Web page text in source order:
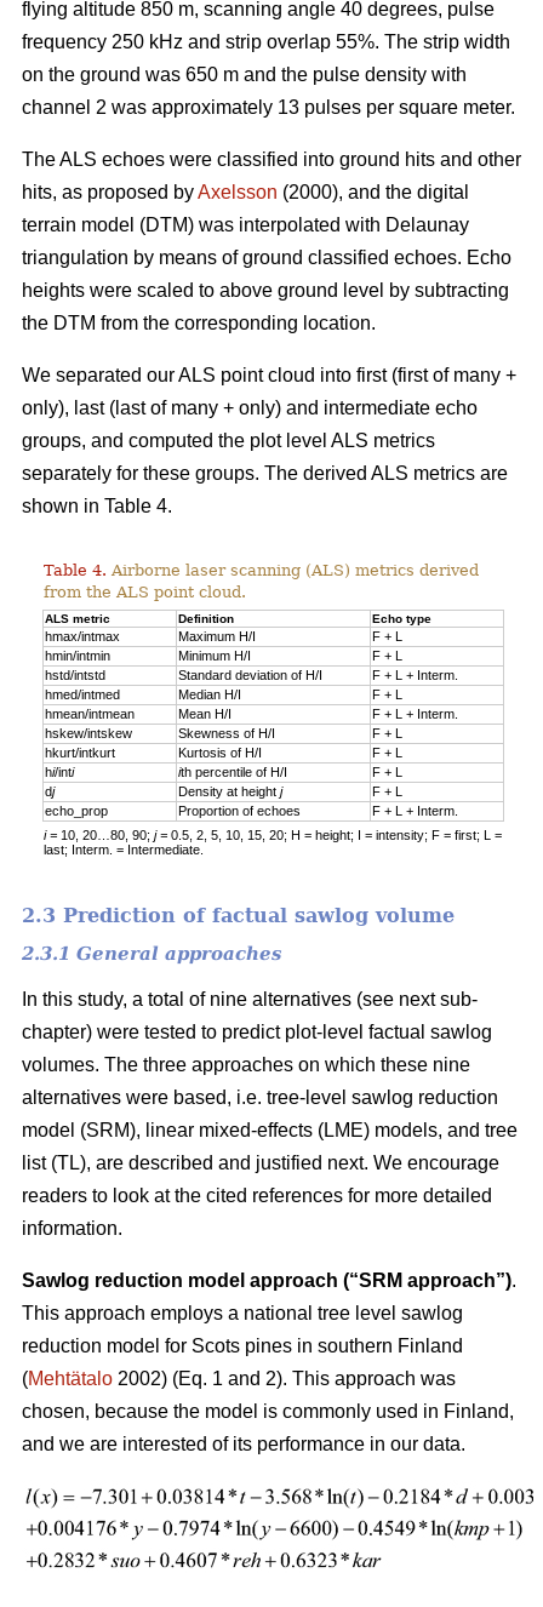
flying altitude 850 m, scanning angle 40 degrees, pulse
frequency 250 kHz and strip overlap 55%. The strip width
on the ground was 650 m and the pulse density with
channel 2 was approximately 13 pulses per square meter.
The ALS echoes were classified into ground hits and other
hits, as proposed byAxelsson (2000), and the digital
terrain model (DTM) was interpolated with Delaunay
triangulation by means of ground classified echoes. Echo
heights were scaled to above ground level by subtracting
the DTM from the corresponding location.
We separated our ALS point cloud into first (first of many +
only), last (last of many + only) and intermediate echo
groups, and computed the plot level ALS metrics
separately for these groups. The derived ALS metrics are
shown in Table 4.
Table 4. Airborne laser scanning (ALS) metrics derived
from the ALS point cloud.
ALS metric Definition Echo type
hmax/intmax Maximum H/I
F + L
hmin/intmin
Minimum H/I
F + L
hstd/intstd
Standard deviation of H/I
F + L + Interm.
hmed/intmed
Median H/I
F + L
hmean/intmean
Mean H/I
F + L + Interm.
hskew/intskew
Skewness of H/I
F + L
hkurt/intkurt
Kurtosis of H/I
F + L
hi/inti ith percentile of H/I
F + L
dj Density at heightj
F + L
echo_prop
Proportion of echoes
F + L + Interm.
i = 10, 20…80, 90;j =0.5, 2, 5, 10, 15, 20; H = height; I = intensity; F = first; L =
last; Interm. = Intermediate.
2.3 Prediction of factual sawlog volume
2.3.1 General approaches
In this study, a total of nine alternatives (see next sub-
chapter) were tested to predict plot-level factual sawlog
volumes. The three approaches on which these nine
alternatives were based, i.e. tree-level sawlog reduction
model (SRM), linear mixed-effects (LME) models, and tree
list (TL), are described and justified next. We encourage
readers to look at the cited references for more detailed
information.
Sawlog reduction model approach (“SRM approach”).
This approach employs a national tree level sawlog
reduction model for Scots pines in southern Finland
(Mehtätalo 2002) (Eq. 1 and 2). This approach was
chosen, because the model is commonly used in Finland,
and we are interested of its performance in our data.